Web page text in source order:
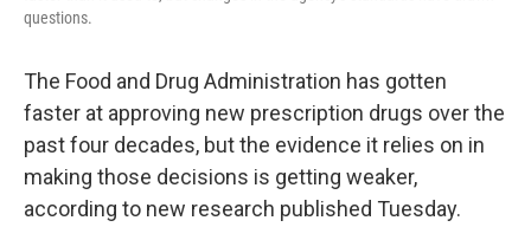
questions.
The Food and Drug Administration has gotten
faster at approving new prescription drugs over the
past four decades, but the evidence it relies on in
making those decisions is getting weaker,
according to new research published Tuesday.